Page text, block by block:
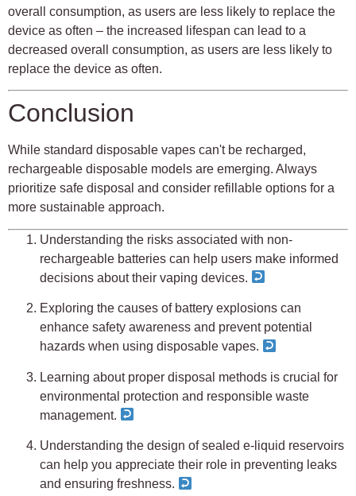
overall consumption, as users are less likely to replace the
device as often – the increased lifespan can lead to a
decreased overall consumption, as users are less likely to
replace the device as often.
Conclusion
While standard disposable vapes can't be recharged,
rechargeable disposable models are emerging. Always
prioritize safe disposal and consider refillable options for a
more sustainable approach.
Understanding the risks associated with non-
rechargeable batteries can help users make informed
decisions about their vaping devices.
Exploring the causes of battery explosions can
enhance safety awareness and prevent potential
hazards when using disposable vapes.
Learning about proper disposal methods is crucial for
environmental protection and responsible waste
management.
Understanding the design of sealed e-liquid reservoirs
can help you appreciate their role in preventing leaks
and ensuring freshness.